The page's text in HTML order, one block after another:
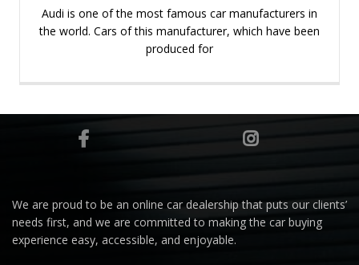
Audi is one of the most famous car manufacturers in
the world. Cars of this manufacturer, which have been
produced for
We are proud to be an online car dealership that puts our clients’
needs first, and we are committed to making the car buying
experience easy, accessible, and enjoyable.